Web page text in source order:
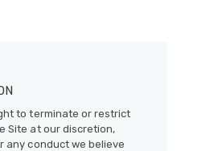
to terminate or restrict
Site at our discretion,
any conduct we believe